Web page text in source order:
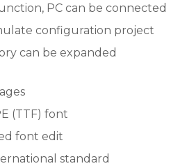
PC can be connected
configuration project
can be expanded
(TTF) font
font edit
standard